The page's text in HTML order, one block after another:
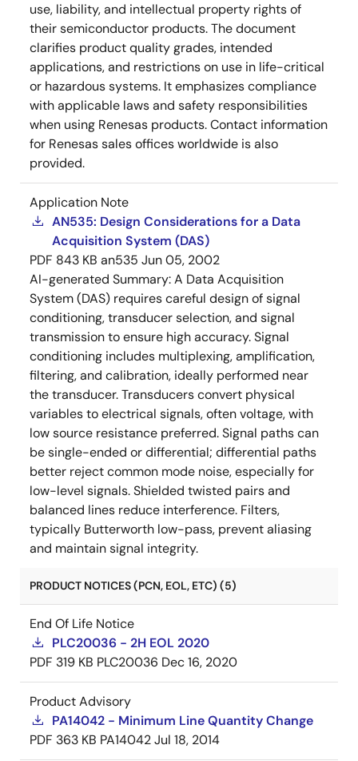
use, liability, and intellectual property rights of
their semiconductor products. The document
clarifies product quality grades, intended
applications, and restrictions on use in life-critical
or hazardous systems. It emphasizes compliance
with applicable laws and safety responsibilities
when using Renesas products. Contact information
for Renesas sales offices worldwide is also
provided.
Application Note
AN535: Design Considerations for a Data
Acquisition System (DAS)
PDF 843 KB an535 Jun 05, 2002
AI-generated Summary:A Data Acquisition
System (DAS) requires careful design of signal
conditioning, transducer selection, and signal
transmission to ensure high accuracy. Signal
conditioning includes multiplexing, amplification,
filtering, and calibration, ideally performed near
the transducer. Transducers convert physical
variables to electrical signals, often voltage, with
low source resistance preferred. Signal paths can
be single-ended or differential; differential paths
better reject common mode noise, especially for
low-level signals. Shielded twisted pairs and
balanced lines reduce interference. Filters,
typically Butterworth low-pass, prevent aliasing
and maintain signal integrity.
PRODUCT NOTICES (PCN, EOL, ETC) (5)
End Of Life Notice
PLC20036 - 2H EOL 2020
PDF 319 KB PLC20036 Dec 16, 2020
Product Advisory
PA14042 - Minimum Line Quantity Change
PDF 363 KB PA14042Jul 18, 2014